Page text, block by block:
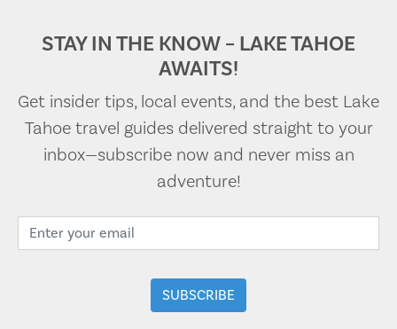
STAY IN THE KNOW – LAKE TAHOE
AWAITS!
Get insider tips, local events, and the best Lake
Tahoe travel guides delivered straight to your
inbox—subscribe now and never miss an
adventure!